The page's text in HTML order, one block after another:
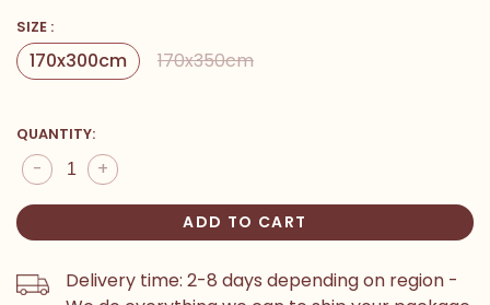
SIZE :
170x300cm 170x350cm
QUANTITY:
+
-
ADD TO CART
Delivery time: 2-8 days depending on region -